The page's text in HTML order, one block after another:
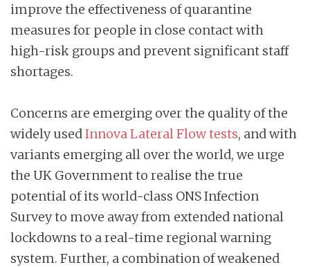
improve the effectiveness of quarantine
measures for people in close contact with
high-risk groups and prevent significant staff
shortages.
Concerns are emerging over the quality of the
widely usedInnova Lateral Flow tests, and with
variants emerging all over the world, we urge
the UK Government to realise the true
potential of its world-class ONS Infection
Survey to move away from extended national
lockdowns to a real-time regional warning
system. Further, a combination of weakened